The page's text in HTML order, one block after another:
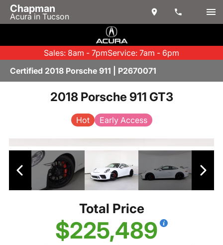
Chapman
Acura in Tucson
Sales: 8am - 7pmService: 7am - 6pm
Certified 2018 Porsche 911 | P2670071
2018 Porsche 911 GT3
Hot Early Access
Total Price
$225,489